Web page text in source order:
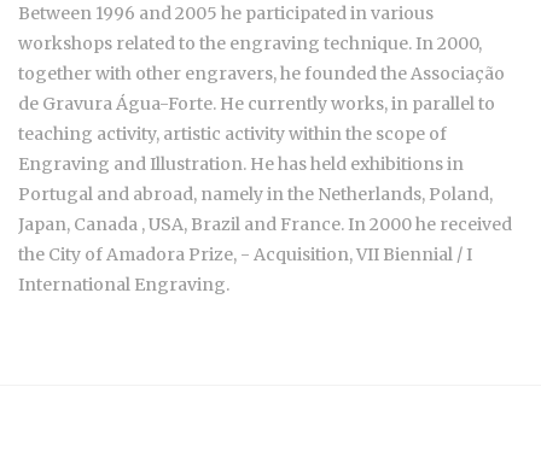
Between 1996 and 2005 he participated in various
workshops related to the engraving technique. In 2000,
together with other engravers, he founded the Associação
de Gravura Água-Forte. He currently works, in parallel to
teaching activity, artistic activity within the scope of
Engraving and Illustration. He has held exhibitions in
Portugal and abroad, namely in the Netherlands, Poland,
Japan, Canada , USA, Brazil and France. In 2000 he received
the City of Amadora Prize, - Acquisition, VII Biennial / I
International Engraving.